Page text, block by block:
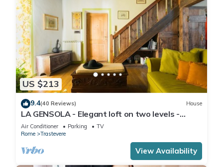
US $213
9.4(40 Reviews) House
LA GENSOLA - Elegant loft on two levels -
Tiberina-Trastevere island
Air Conditioner Parking
TV
Rome
Trastevere
View Availability